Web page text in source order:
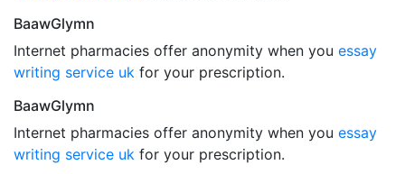
BaawGlymn
Internet pharmacies offer anonymity when you essay
writing service uk for your prescription.
BaawGlymn
Internet pharmacies offer anonymity when you essay
writing service uk for your prescription.